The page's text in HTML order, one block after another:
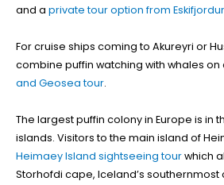
and a private tour option from Eskifjordur
For cruise ships coming to Akureyri or
combine puffin watching with whales on
and Geosea tour.
The largest puffin colony in Europe is in
islands. Visitors to the main island of
Heimaey Island sightseeing tourwhich
Storhofdi cape, Iceland’s southernmost